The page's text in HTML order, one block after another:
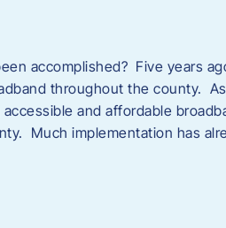
accomplished? Five years
throughout the county.
and affordable
Much implementation has